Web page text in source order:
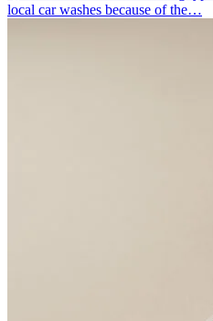
local car washes because of the…